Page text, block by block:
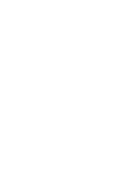
Previous and Next